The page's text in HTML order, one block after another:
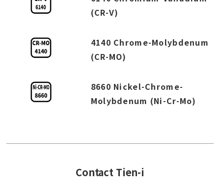
(CR-V)
4140 Chrome-Molybdenum
(CR-MO)
8660 Nickel-Chrome-
Molybdenum (Ni-Cr-Mo)
Contact Tien-i